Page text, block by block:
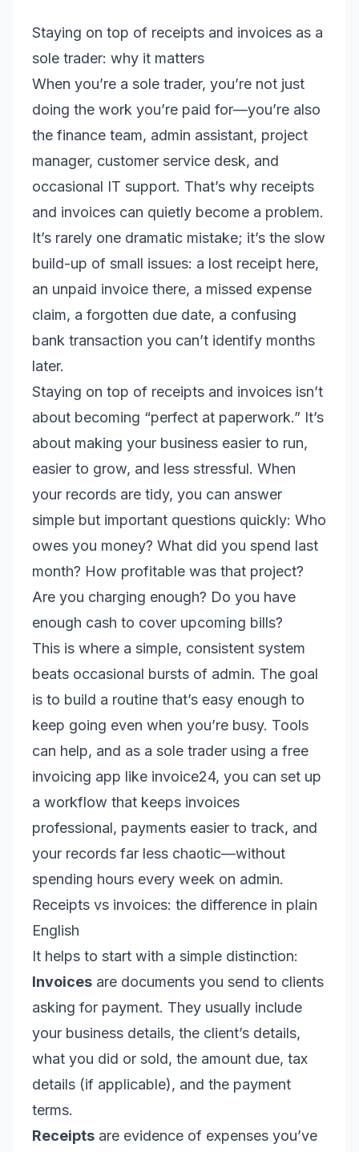
Staying on top of receipts and invoices as a
sole trader: why it matters
When you’re a sole trader, you’re not just
doing the work you’re paid for—you’re also
the finance team, admin assistant, project
manager, customer service desk, and
occasional IT support. That’s why receipts
and invoices can quietly become a problem.
It’s rarely one dramatic mistake; it’s the slow
build-up of small issues: a lost receipt here,
an unpaid invoice there, a missed expense
claim, a forgotten due date, a confusing
bank transaction you can’t identify months
later.
Staying on top of receipts and invoices isn’t
about becoming “perfect at paperwork.” It’s
about making your business easier to run,
easier to grow, and less stressful. When
your records are tidy, you can answer
simple but important questions quickly: Who
owes you money? What did you spend last
month? How profitable was that project?
Are you charging enough? Do you have
enough cash to cover upcoming bills?
This is where a simple, consistent system
beats occasional bursts of admin. The goal
is to build a routine that’s easy enough to
keep going even when you’re busy. Tools
can help, and as a sole trader using a free
invoicing app like invoice24, you can set up
a workflow that keeps invoices
professional, payments easier to track, and
your records far less chaotic—without
spending hours every week on admin.
Receipts vs invoices: the difference in plain
English
It helps to start with a simple distinction:
Invoices are documents you send to clients
asking for payment. They usually include
your business details, the client’s details,
what you did or sold, the amount due, tax
details (if applicable), and the payment
terms.
Receipts are evidence of expenses you’ve